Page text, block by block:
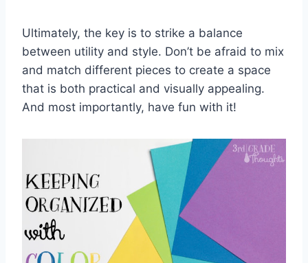
Ultimately, ⁤the ‍key​ is to strike ⁢a balance
between utility and style. Don’t be afraid to mix
and match different pieces to create a space⁣
that‌ is both‌ practical and visually appealing.
And ​most importantly, have fun‌ with it!